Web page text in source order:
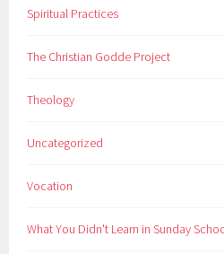
Spiritual Practices
The Christian Godde Project
Theology
Uncategorized
Vocation
What You Didn't Learn in Sunday